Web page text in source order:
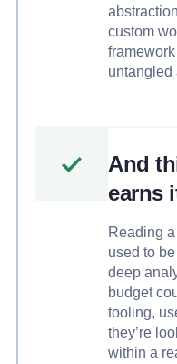
custom
untangled
And
earns
Reading
used to
deep
budget
tooling,
they’re
within a